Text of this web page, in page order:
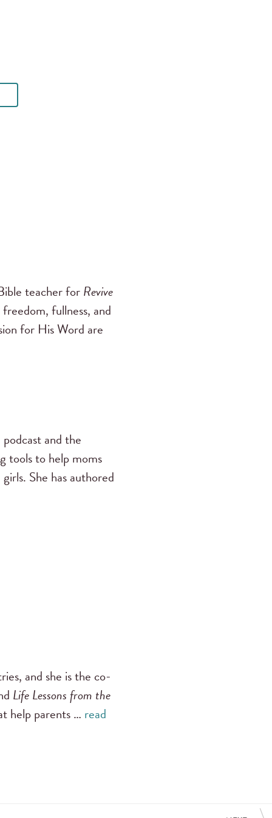
teacher forRevive
fullness, and
for His Word are
podcast and the
tools to help moms
She has authored
and she is the co-
Life Lessons from the
help parents … read